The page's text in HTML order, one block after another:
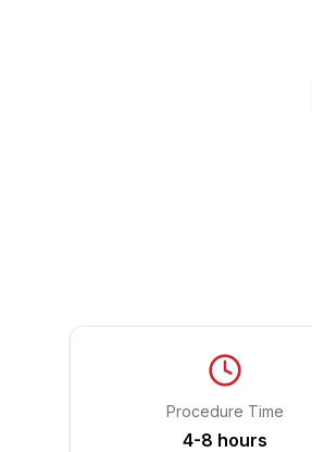
Procedure Time
4-8 hours